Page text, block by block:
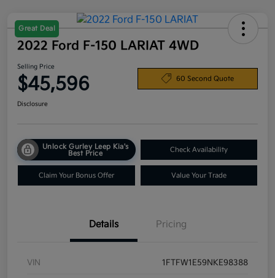
Great Deal
2022 Ford F-150 LARIAT 4WD
Selling Price
$45,596 60 Second Quote
Disclosure
Unlock Gurley Leep Kia's
Best Price
Check Availability
Claim Your Bonus Offer Value Your Trade
Details Pricing
VIN 1FTFW1E59NKE98388